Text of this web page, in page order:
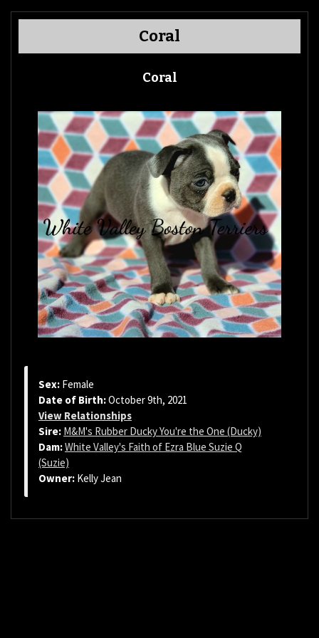
Coral
Coral
Sex: Female
Date of Birth:October 9th, 2021
View Relationships
Sire: M&M's Rubber Ducky You're the One (Ducky)
Dam:White Valley's Faith of Ezra Blue Suzie Q
(Suzie)
Owner: Kelly Jean